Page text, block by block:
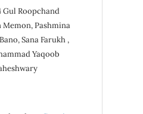
Gul Roopchand
Memon, Pashmina
Sana Farukh ,
Yaqoob